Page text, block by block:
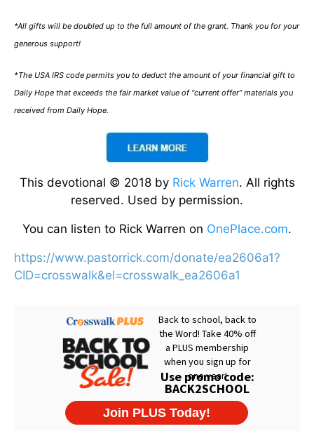
*All gifts will be doubled up to the full amount of the grant. Thank you for your
generous support!
*The USA IRS code permits you to deduct the amount of your financial gift to
Daily Hope that exceeds the fair market value of “current offer” materials you
received from Daily Hope.
This devotional © 2018 by Rick Warren. All rights
reserved. Used by permission.
You can listen to Rick Warren on OnePlace.com.
https://www.pastorrick.com/donate/ea2606a1?
CID=crosswalk&el=crosswalk_ea2606a1